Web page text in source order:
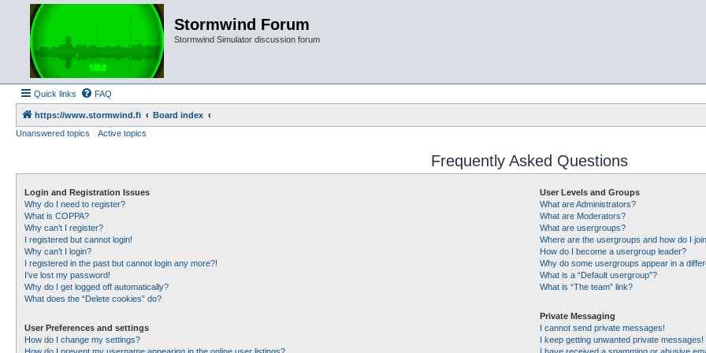
Stormwind Forum
Stormwind Simulator discussion forum
Quick links FAQ
https://www.stormwind.fi
Board index
Unanswered topics
Active topics
Frequently Asked Questions
Login and Registration Issues
Why do I need to register?
What is COPPA?
Why can’t I register?
I registered but cannot login!
Why can’t I login?
I registered in the past but cannot login any more?!
I’ve lost my password!
Why do I get logged off automatically?
What does the “Delete cookies” do?
User Preferences and settings
How do I change my settings?
User Levels and Groups
What are Administrators?
What are Moderators?
What are usergroups?
Where are the usergroups and how do I
How do I become a usergroup leader?
Why do some usergroups appear in a
What is a “Default usergroup”?
What is “The team” link?
Private Messaging
I cannot send private messages!
I keep getting unwanted private messages!